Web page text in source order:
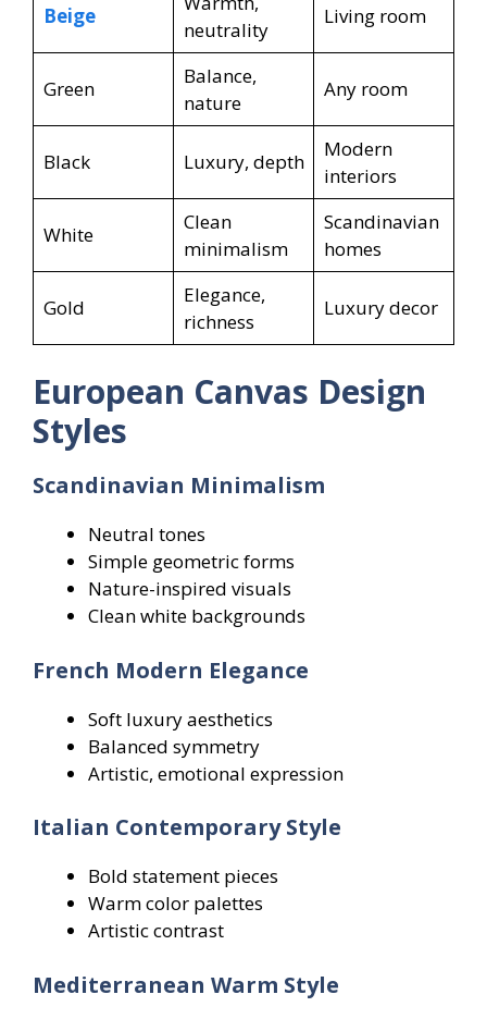
Beige
neutrality
Living room
Green
Balance,
nature
Any room
Black Luxury, depth
Modern
interiors
White
Clean
minimalism
Scandinavian
homes
Gold
Elegance,
richness
Luxury decor
European Canvas Design
Styles
Scandinavian Minimalism
Neutral tones
Simple geometric forms
Nature-inspired visuals
Clean white backgrounds
French Modern Elegance
Soft luxury aesthetics
Balanced symmetry
Artistic, emotional expression
Italian Contemporary Style
Bold statement pieces
Warm color palettes
Artistic contrast
Mediterranean Warm Style